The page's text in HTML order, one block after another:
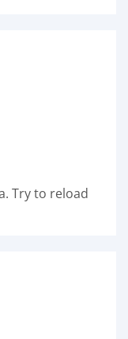
Try to reload